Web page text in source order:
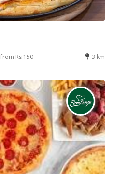
from Rs 150 3 km